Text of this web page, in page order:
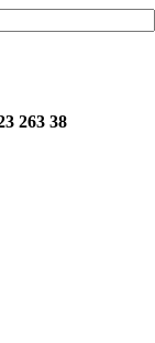
263 38